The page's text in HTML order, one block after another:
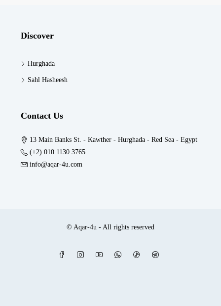
Discover
Hurghada
Sahl Hasheesh
Contact Us
13 Main Banks St. - Kawther - Hurghada - Red Sea - Egypt
(+2) 010 1130 3765
info@aqar-4u.com
© Aqar-4u - All rights reserved